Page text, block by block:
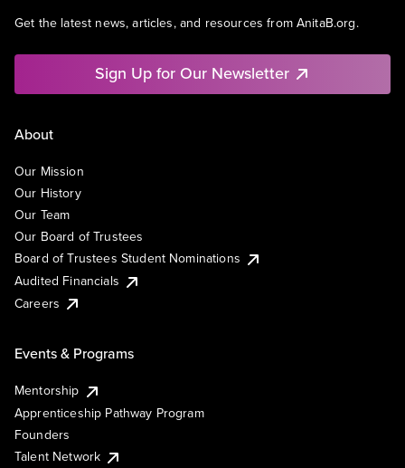
Get the latest news, articles, and resources from AnitaB.org.
Sign Up for Our Newsletter
About
Our Mission
Our History
Our Team
Our Board of Trustees
Board of Trustees Student Nominations
Audited Financials
Careers
Events & Programs
Mentorship
Apprenticeship Pathway Program
Founders
Talent Network